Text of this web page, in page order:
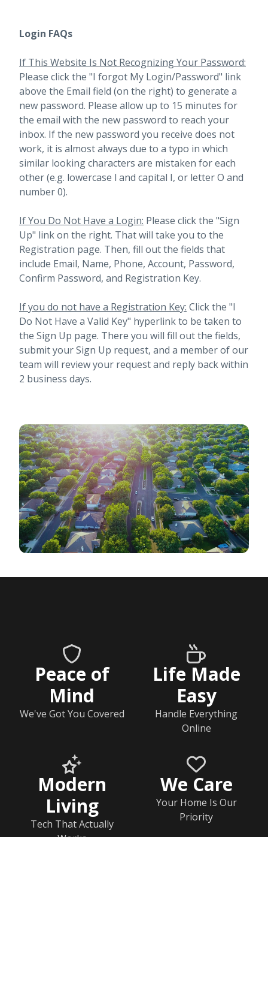
Login FAQs
If This Website Is Not Recognizing Your Password:
Please click the "I forgot My Login/Password" link
above the Email field (on the right) to generate a
new password. Please allow up to 15 minutes for
the email with the new password to reach your
inbox. If the new password you receive does not
work, it is almost always due to a typo in which
similar looking characters are mistaken for each
other (e.g. lowercase l and capital I, or letter O and
number 0).
If You Do Not Have a Login: Please click the "Sign
Up" link on the right. That will take you to the
Registration page. Then, fill out the fields that
include Email, Name, Phone, Account, Password,
Confirm Password, and Registration Key.
If you do not have a Registration Key: Click the "I
Do Not Have a Valid Key" hyperlink to be taken to
the Sign Up page. There you will fill out the fields,
submit your Sign Up request, and a member of our
team will review your request and reply back within
2 business days.
Peace of
Mind
We've Got You Covered
Life Made
Easy
Handle Everything
Online
Modern
Living
Tech That Actually
Works
We Care
Your Home Is Our
Priority